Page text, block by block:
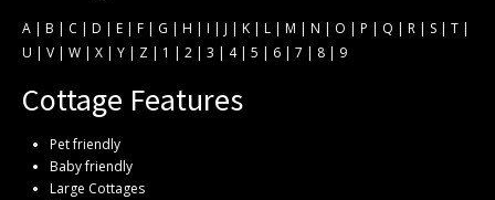
A | B | C | D | E | F | G | H | I | J | K | L | M | N | O | P | Q | R | S | T |
U | V | W | X | Y | Z | 1 | 2 | 3 | 4| 5 | 6 | 7 | 8 | 9
Cottage Features
Pet friendly
Baby friendly
Large Cottages